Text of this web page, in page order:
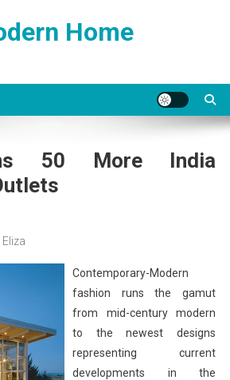
Home
50 More India
Eliza
Contemporary-Modern
fashion runs the gamut
from mid-century modern
to the newest designs
representing current
developments in the